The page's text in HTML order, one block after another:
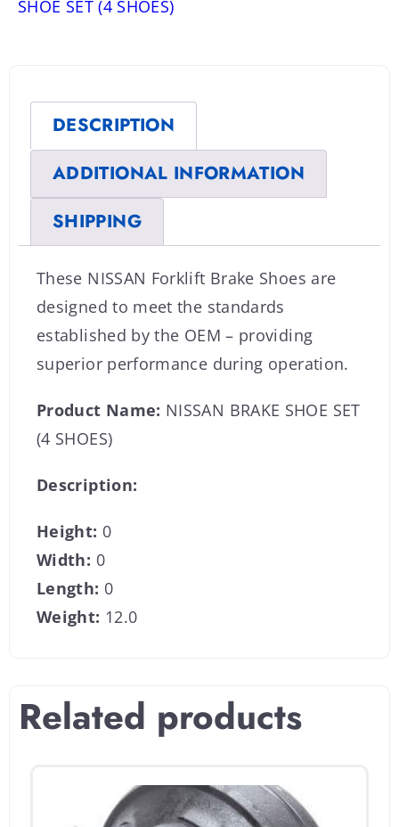
SHOE SET (4 SHOES)
DESCRIPTION
ADDITIONAL INFORMATION
SHIPPING
These NISSAN Forklift Brake Shoes are
designed to meet the standards
established by the OEM – providing
superior performance during operation.
Product Name: NISSAN BRAKE SHOE SET
(4 SHOES)
Description:
Height: 0
Width: 0
Length: 0
Weight: 12.0
Related products